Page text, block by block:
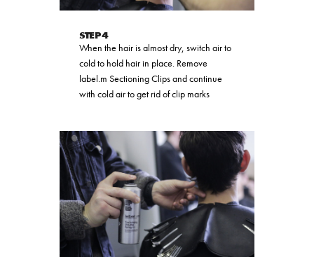
STEP 4
When the hair is almost dry, switch air to
cold to hold hair in place. Remove
label.m Sectioning Clips and continue
with cold air to get rid of clip marks